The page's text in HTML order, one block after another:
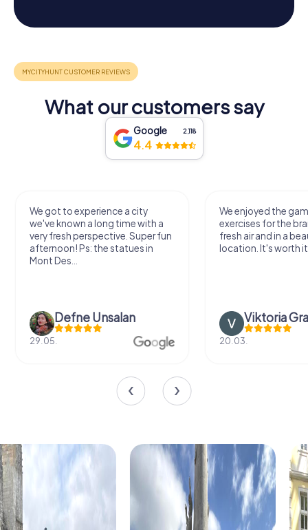
What our customers say
Google 2,118
4.4
We got to experience a city
we've known a long time with a
very fresh perspective. Super fun
afternoon! Ps: the statues in
Mont Des...
Defne Ünsalan
29.05.
We enjoyed the
exercises for the
fresh air and in a
location. It's worth
Viktoria
20.03.